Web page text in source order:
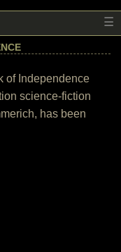
☰
of Independence
science-fiction
has been